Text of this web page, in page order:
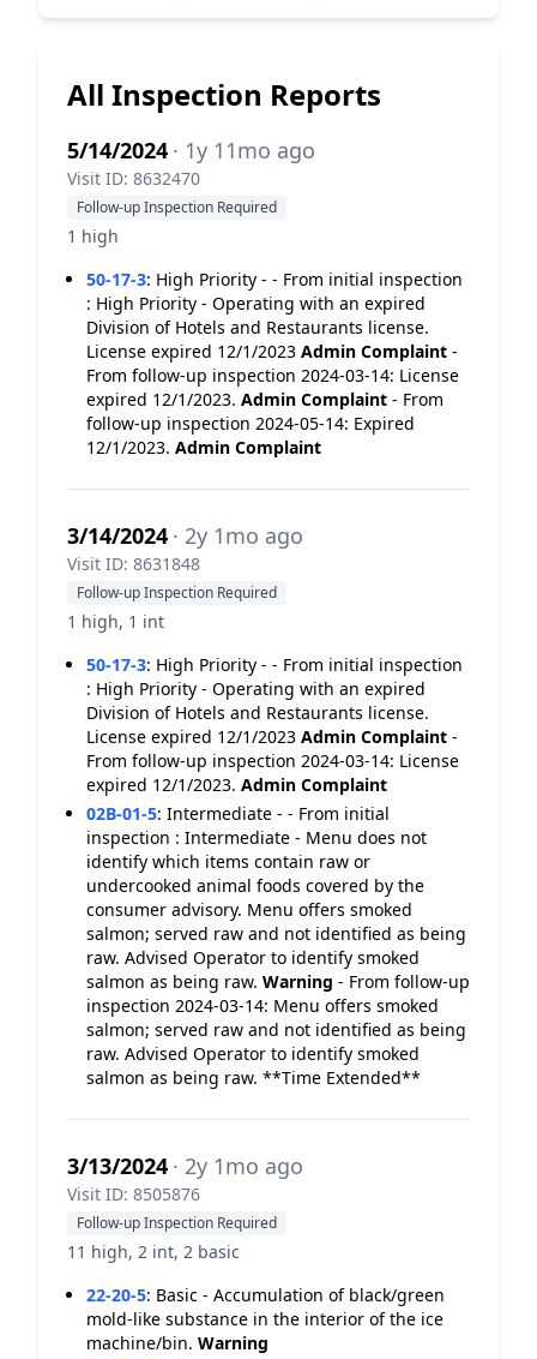
All Inspection Reports
5/14/2024 · 1y 11mo ago
Visit ID: 8632470
Follow-up Inspection Required
1 high
50-17-3: High Priority - - From initial inspection
: High Priority - Operating with an expired
Division of Hotels and Restaurants license.
License expired 12/1/2023 Admin Complaint -
From follow-up inspection 2024-03-14: License
expired 12/1/2023. Admin Complaint - From
follow-up inspection 2024-05-14: Expired
12/1/2023. Admin Complaint
3/14/2024 · 2y 1mo ago
Visit ID: 8631848
Follow-up Inspection Required
1 high, 1 int
50-17-3: High Priority - - From initial inspection
: High Priority - Operating with an expired
Division of Hotels and Restaurants license.
License expired 12/1/2023 Admin Complaint -
From follow-up inspection 2024-03-14: License
expired 12/1/2023. Admin Complaint
02B-01-5: Intermediate - - From initial
inspection : Intermediate - Menu does not
identify which items contain raw or
undercooked animal foods covered by the
consumer advisory. Menu offers smoked
salmon; served raw and not identified as being
raw. Advised Operator to identify smoked
salmon as being raw. Warning - From follow-up
inspection 2024-03-14: Menu offers smoked
salmon; served raw and not identified as being
raw. Advised Operator to identify smoked
salmon as being raw. **Time Extended**
3/13/2024 · 2y 1mo ago
Visit ID: 8505876
Follow-up Inspection Required
11 high, 2 int, 2 basic
22-20-5: Basic - Accumulation of black/green
mold-like substance in the interior of the ice
machine/bin. Warning